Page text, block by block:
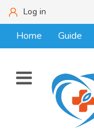
Log in
Home Guide